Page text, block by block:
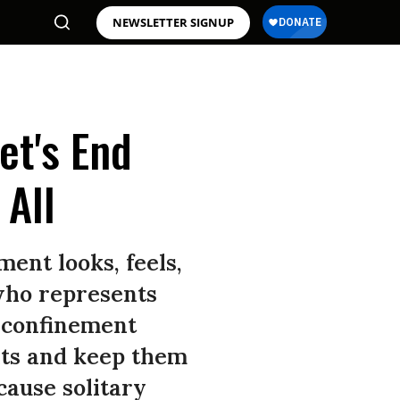
NEWSLETTER SIGNUP
End
looks, feels,
represents
and keep them
solitary